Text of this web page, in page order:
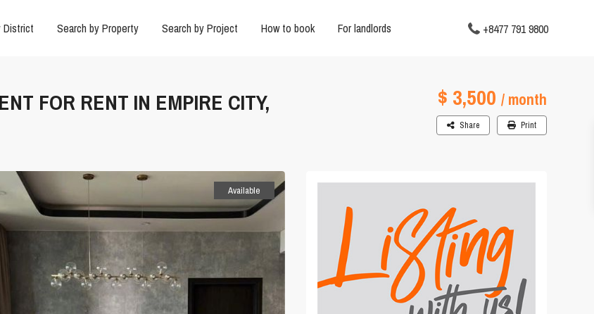
District Search by Property Search by Project How to book For landlords +8477 791 9800
FOR RENT IN EMPIRE CITY,
$ 3,500 / month
Share Print
Available